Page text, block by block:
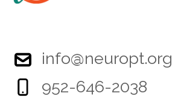
info@neuropt.org
952-646-2038